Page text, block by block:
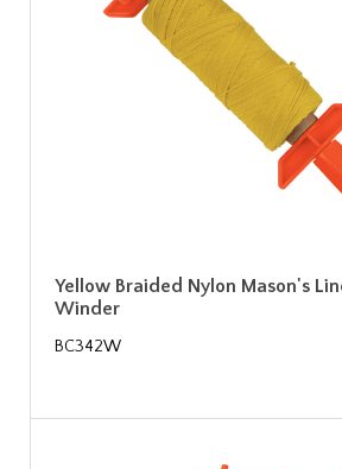
Yellow Braided Nylon Mason's
Winder
BC342W